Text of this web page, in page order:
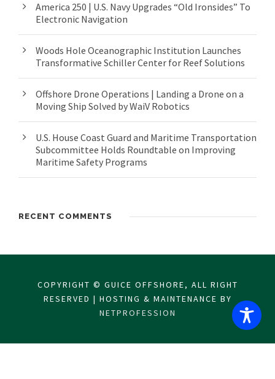
America 250 | U.S. Navy Upgrades “Old Ironsides” To
Electronic Navigation
Woods Hole Oceanographic Institution Launches
Transformative Schiller Center for Reef Solutions
Offshore Drone Operations | Landing a Drone on a
Moving Ship Solved by WaiV Robotics
U.S. House Coast Guard and Maritime Transportation
Subcommittee Holds Roundtable on Improving
Maritime Safety Programs
RECENT COMMENTS
COPYRIGHT © GUICE OFFSHORE, ALL RIGHT
RESERVED | HOSTING & MAINTENANCE BY
NETPROFESSION